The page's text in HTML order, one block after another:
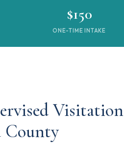
$150
ONE-TIME INTAKE
Visitation
County